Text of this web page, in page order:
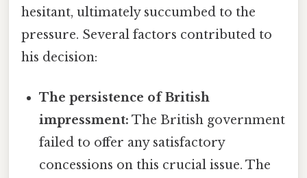
hesitant, ultimately succumbed to the
pressure. Several factors contributed to
his decision:
The persistence of British
impressment: The British government
failed to offer any satisfactory
concessions on this crucial issue. The